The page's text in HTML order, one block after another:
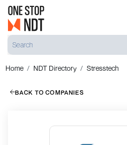
Home NDT Directory Stresstech
BACK TO COMPANIES